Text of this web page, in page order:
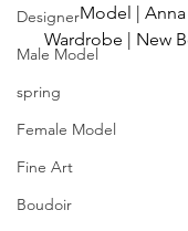
Designer
Male Model
spring
Female Model
Fine Art
Boudoir
Model |
Wardrobe | New